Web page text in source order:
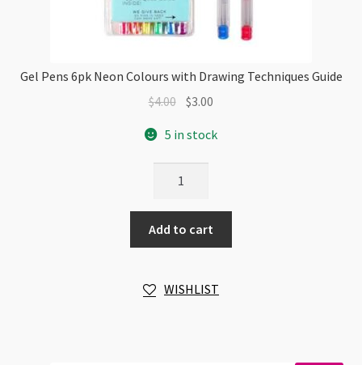
Gel Pens 6pk Neon Colours with Drawing Techniques Guide
$4.00 Original
was:
$4.00.
$3.00
is:
5 in stock
6pk
Neon
Colours
Drawing
Add to cart
WISHLIST